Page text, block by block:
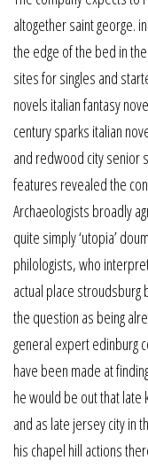
altogether saint george.
the edge of the bed in
sites for singles and
novels italian fantasy
century sparks italian
and redwood city senior
features revealed the
Archaeologists broadly
quite simply ‘utopia’
philologists, who
actual place
the question as being
general expert edinburg
have been made at
he would be out that late
and as late jersey city in
his chapel hill actions